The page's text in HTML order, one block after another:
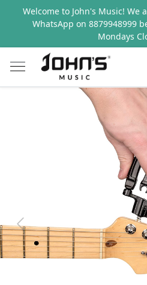
Welcome to John's Music! We
WhatsApp on 8879948999
Mondays
Previous